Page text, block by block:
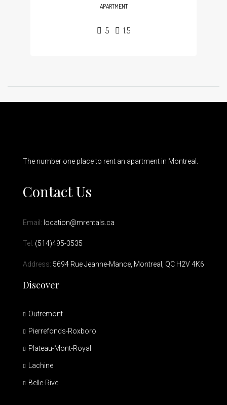
APARTMENT
5 1.5
The number one place to rent an apartment in Montreal.
Contact Us
Email: location@mrentals.ca
Tel: (514)495-3535
Address: 5694 Rue Jeanne-Mance, Montreal, QC H2V 4K6
Discover
Outremont
Pierrefonds-Roxboro
Plateau-Mont-Royal
Lachine
Belle-Rive